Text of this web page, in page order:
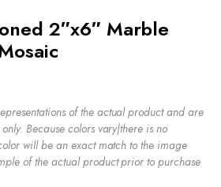
2″x6″ Marble
of the actual product and are
Because colors vary|there is no
will be an exact match to the image
of the actual product prior to purchase